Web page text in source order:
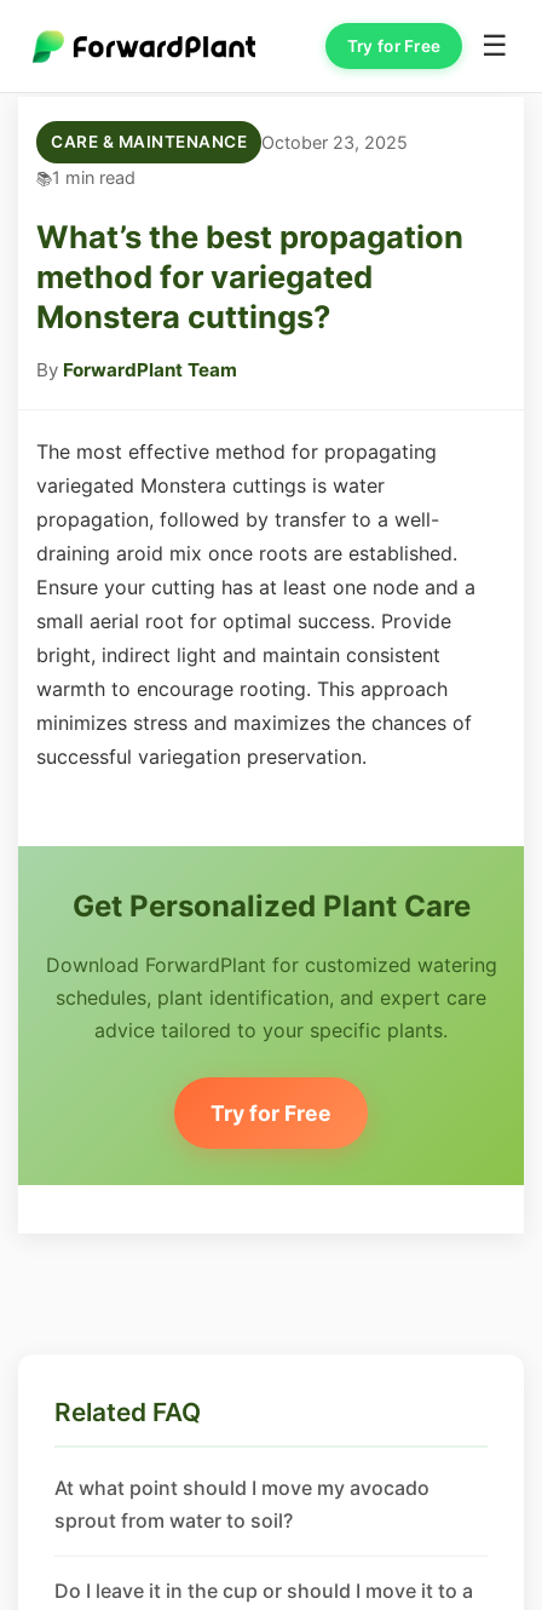
Try for Free ☰
CARE & MAINTENANCE
October 23, 2025
1 min read
What’s the best propagation
method for variegated
Monstera cuttings?
By ForwardPlant Team
The most effective method for propagating
variegated Monstera cuttings is water
propagation, followed by transfer to a well-
draining aroid mix once roots are established.
Ensure your cutting has at least one node and a
small aerial root for optimal success. Provide
bright, indirect light and maintain consistent
warmth to encourage rooting. This approach
minimizes stress and maximizes the chances of
successful variegation preservation.
Get Personalized Plant Care
Download ForwardPlant for customized watering
schedules, plant identification, and expert care
advice tailored to your specific plants.
Try for Free
Related FAQ
At what point should I move my avocado
sprout from water to soil?
Do I leave it in the cup or should I move it to a